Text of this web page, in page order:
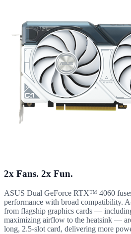
2x Fans. 2x Fun.
ASUS Dual GeForce RTX™ 4060
performance with broad compatibility.
from flagship graphics cards —
maximizing airflow to the heatsink —
long, 2.5-slot card, delivering more